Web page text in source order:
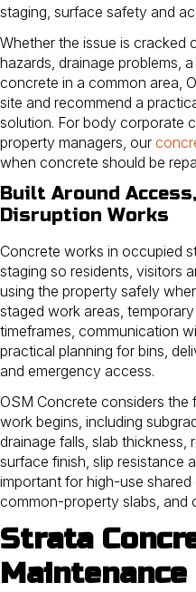
staging, surface safety and
Whether the issue is cracked
hazards, drainage problems,
concrete in a common area,
site and recommend a
solution. For body corporate
property managers, our
when concrete should be
Built Around
Disruption Works
Concrete works in occupied
staging so residents, visitors
using the property safely
staged work areas,
timeframes, communication
practical planning for bins,
and emergency access.
OSM Concrete considers
work begins, including
drainage falls, slab thickness,
surface finish, slip resistance
important for high-use
common-property slabs, and
Strata
Maintenance